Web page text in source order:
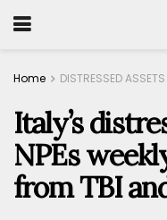
Home DISTRESSED ASSETS
Italy’s
NPEs
from TBI